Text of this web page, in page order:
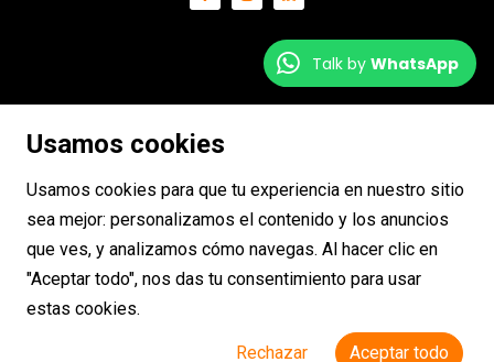
Talk by WhatsApp
Usamos cookies
Usamos cookies para que tu experiencia en nuestro sitio
sea mejor: personalizamos el contenido y los anuncios
que ves, y analizamos cómo navegas. Al hacer clic en
"Aceptar todo", nos das tu consentimiento para usar
estas cookies.
Rechazar Aceptar todo